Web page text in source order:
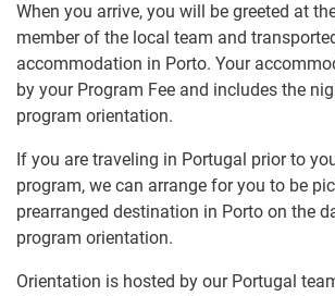
When you arrive, you will be greeted at
member of the local team and
accommodation in Porto. Your
by your Program Fee and includes the
program orientation.
If you are traveling in Portugal prior to
program, we can arrange for you to be
prearranged destination in Porto on the
program orientation.
Orientation is hosted by our Portugal